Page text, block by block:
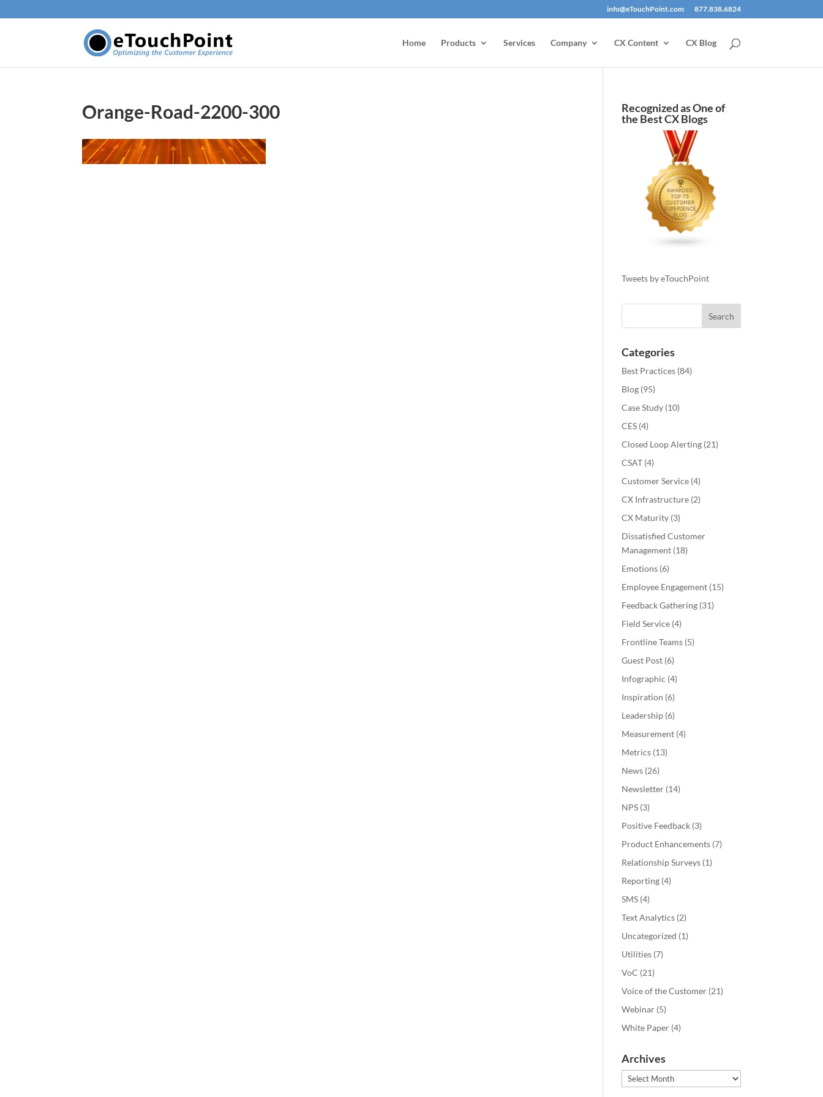
info@eTouchPoint.com 877.838.6824
Home Products Services Company CX Content CX Blog
Orange-Road-2200-300
Recognized as One of
the Best CX Blogs
Tweets by eTouchPoint
Categories
Best Practices (84)
Blog (95)
Case Study (10)
CES (4)
Closed Loop Alerting (21)
CSAT (4)
Customer Service (4)
CX Infrastructure (2)
CX Maturity (3)
Dissatisfied Customer
Management (18)
Emotions (6)
Employee Engagement (15)
Feedback Gathering (31)
Field Service (4)
Frontline Teams (5)
Guest Post (6)
Infographic (4)
Inspiration (6)
Leadership (6)
Measurement (4)
Metrics (13)
News (26)
Newsletter (14)
NPS (3)
Positive Feedback (3)
Product Enhancements (7)
Relationship Surveys (1)
Reporting (4)
SMS (4)
Text Analytics (2)
Uncategorized (1)
Utilities (7)
VoC (21)
Voice of the Customer (21)
Webinar (5)
White Paper (4)
Archives
Archives